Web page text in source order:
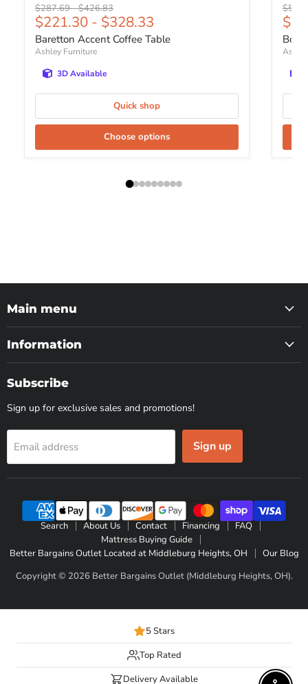
Original price
$287.69-Original price
$426.83
$221.30 - $328.33
Baretton Accent Coffee Table
Ashley Furniture
3D Available
Quick shop
Choose options
Main menu
Information
Subscribe
Sign up for exclusive sales and promotions!
Email address Sign up
Search About Us Contact Financing
FAQ
Mattress Buying Guide
Better Bargains Outlet Located at Middleburg Heights, OH
Our Blog
Copyright © 2026 Better Bargains Outlet (Middleburg Heights, OH).
5 Stars
Top Rated
Delivery Available